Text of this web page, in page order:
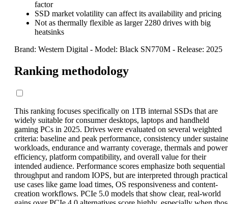
factor
SSD market volatility can affect its availability and pricing
Not as thermally flexible as larger 2280 drives with big
heatsinks
Brand: Western Digital - Model: Black SN770M - Release: 2025
Ranking methodology
This ranking focuses specifically on 1TB internal SSDs that are
widely suitable for consumer desktops, laptops and handheld
gaming PCs in 2025. Drives were evaluated on several weighted
criteria: baseline and peak performance, consistency under
workloads, endurance and warranty coverage, thermals and power
efficiency, platform compatibility, and overall value for their
intended audience. Performance scores emphasize both sequential
throughput and random IOPS, but are interpreted through practical
use cases like game load times, OS responsiveness and content-
creation workflows. PCIe 5.0 models that show clear, real-world